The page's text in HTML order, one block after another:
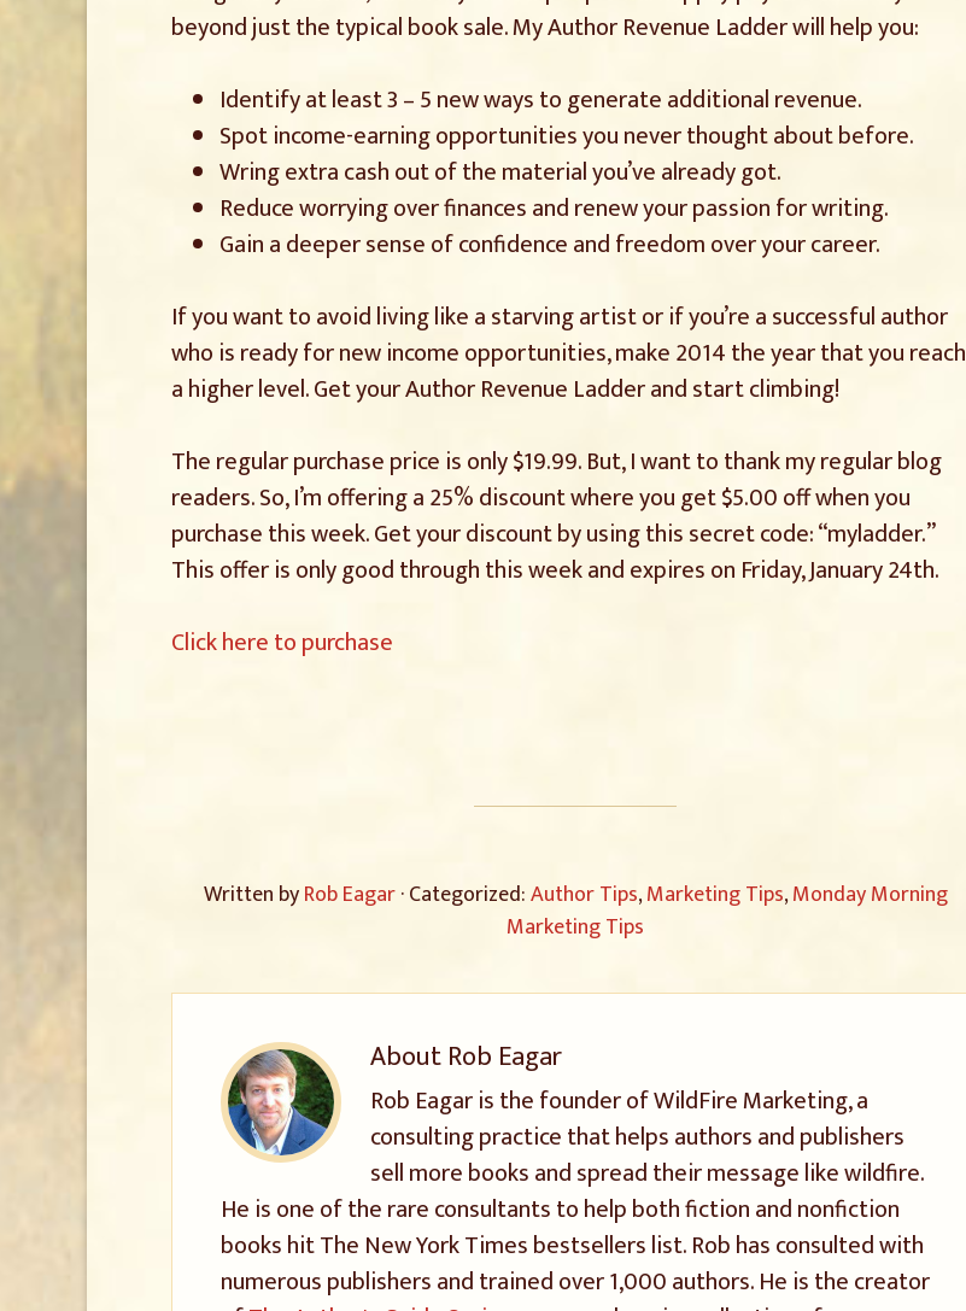
beyond just the typical book sale. My Author Revenue Ladder will help you:
Identify at least 3 – 5 new ways to generate additional revenue.
Spot income-earning opportunities you never thought about before.
Wring extra cash out of the material you’ve already got.
Reduce worrying over finances and renew your passion for writing.
Gain a deeper sense of confidence and freedom over your career.
If you want to avoid living like a starving artist or if you’re a successful author
who is ready for new income opportunities, make 2014 the year that you reach
a higher level. Get your Author Revenue Ladder and start climbing!
The regular purchase price is only $19.99. But, I want to thank my regular blog
readers. So, I’m offering a 25% discount where you get $5.00 off when you
purchase this week. Get your discount by using this secret code: “myladder.”
This offer is only good through this week and expires on Friday, January 24th.
Click here to purchase
Written byRob Eagar· Categorized:Author Tips,Marketing Tips,Monday Morning
Marketing Tips
AboutRob Eagar
Rob Eagar is the founder of WildFire Marketing, a
consulting practice that helps authors and publishers
sell more books and spread their message like wildfire.
He is one of the rare consultants to help both fiction and nonfiction
books hit The New York Times bestsellers list. Rob has consulted with
numerous publishers and trained over 1,000 authors. He is the creator